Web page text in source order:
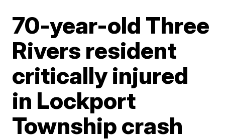
70-year-old Three
Rivers resident
critically injured
in Lockport
Township crash